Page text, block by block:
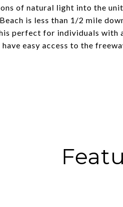
of natural light into the
is less than 1/2 mile
perfect for individuals with
easy access to the